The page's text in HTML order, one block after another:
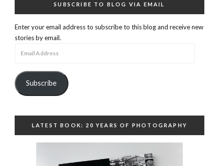
SUBSCRIBE TO BLOG VIA EMAIL
Enter your email address to subscribe to this blog and receive new
stories by email.
Subscribe
LATEST BOOK: 20 YEARS OF PHOTOGRAPHY